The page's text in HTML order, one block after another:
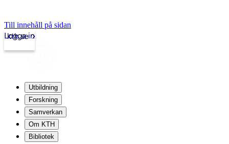
Till innehåll på sidan
kth.se
Logga in
Utbildning
Forskning
Samverkan
Om KTH
Bibliotek